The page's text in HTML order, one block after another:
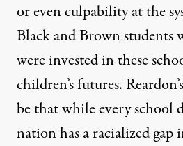
or even culpability at the
Black and Brown students
were invested in these
children’s futures.
be that while every school
nation has a racialized